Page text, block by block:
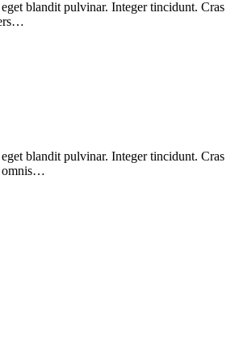
blandit pulvinar. Integer tincidunt. Cras
blandit pulvinar. Integer tincidunt. Cras
omnis…